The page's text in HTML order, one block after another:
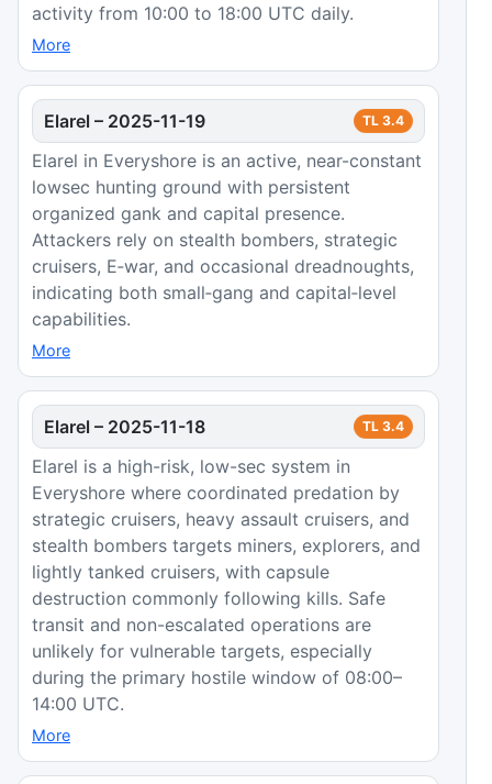
activity from 10:00 to 18:00 UTC daily.
More
Elarel – 2025-11-19 TL 3.4
Elarel in Everyshore is an active, near-constant
lowsec hunting ground with persistent
organized gank and capital presence.
Attackers rely on stealth bombers, strategic
cruisers, E‑war, and occasional dreadnoughts,
indicating both small‑gang and capital‑level
capabilities.
More
Elarel – 2025-11-18 TL 3.4
Elarel is a high-risk, low-sec system in
Everyshore where coordinated predation by
strategic cruisers, heavy assault cruisers, and
stealth bombers targets miners, explorers, and
lightly tanked cruisers, with capsule
destruction commonly following kills. Safe
transit and non-escalated operations are
unlikely for vulnerable targets, especially
during the primary hostile window of 08:00–
14:00 UTC.
More